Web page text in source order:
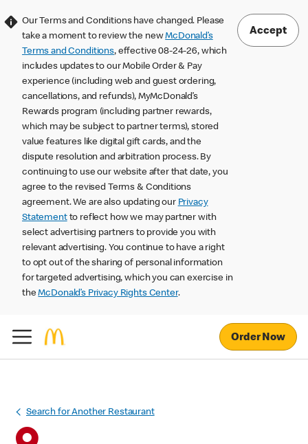
Our Terms and Conditions have changed. Please
take a moment to review the newMcDonald’s
Terms and Conditions, effective 08-24-26, which
includes updates to our Mobile Order & Pay
experience (including web and guest ordering,
cancellations, and refunds), MyMcDonald’s
Rewards program (including partner rewards,
which may be subject to partner terms), stored
value features like digital gift cards, and the
dispute resolution and arbitration process. By
continuing to use our website after that date, you
agree to the revised Terms & Conditions
agreement. We are also updating our Privacy
Statementto reflect how we may partner with
select advertising partners to provide you with
relevant advertising. You continue to have a right
to opt out of the sharing of personal information
for targeted advertising, which you can exercise in
theMcDonald’s Privacy Rights Center.
Accept
Order Now
Search for Another Restaurant